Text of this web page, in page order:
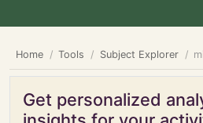
Home Tools Subject Explorer
Get personalized